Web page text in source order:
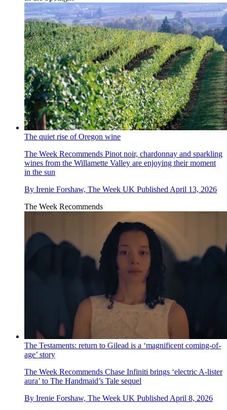
The quiet rise of Oregon wine
The Week Recommends Pinot noir, chardonnay and sparkling
wines from the Willamette Valley are enjoying their moment
in the sun
By Irenie Forshaw, The Week UK Published April 13, 2026
The Week Recommends
The Testaments: return to Gilead is a ‘magnificent coming-of-
age’ story
The Week Recommends Chase Infiniti brings ‘electric A-lister
aura’ to The Handmaid’s Tale sequel
By Irenie Forshaw, The Week UK Published April 8, 2026